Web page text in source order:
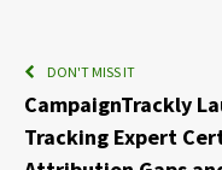
DON'T MISS IT
CampaignTrackly
Tracking Expert